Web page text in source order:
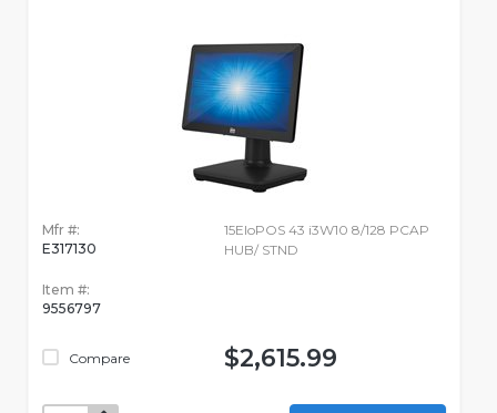
Mfr #:
E317130
Item #:
9556797
Compare
15EloPOS 43 i3W10 8/128 PCAP
HUB/ STND
$2,615.99